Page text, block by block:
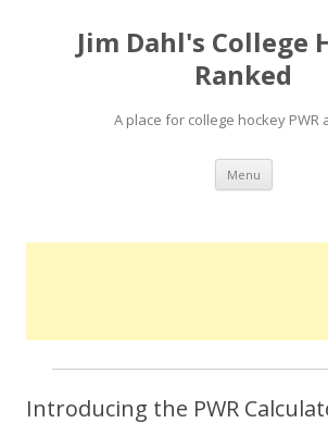
Jim Dahl's College
Ranked
A place for college hockey PWR
Menu Skip
content
Introducing the PWR